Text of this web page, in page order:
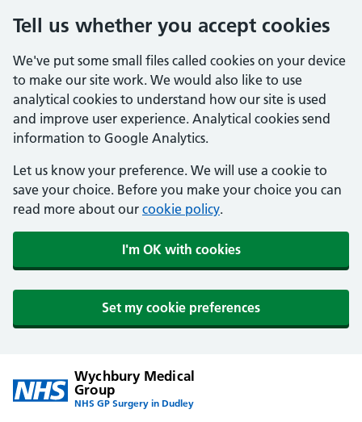
Tell us whether you accept cookies
We've put some small files called cookies on your device
to make our site work. We would also like to use
analytical cookies to understand how our site is used
and improve user experience. Analytical cookies send
information to Google Analytics.
Let us know your preference. We will use a cookie to
save your choice. Before you make your choice you can
read more about our cookie policy.
I'm OK with cookies
Set my cookie preferences
Wychbury Medical
Group
NHS GP Surgery in Dudley